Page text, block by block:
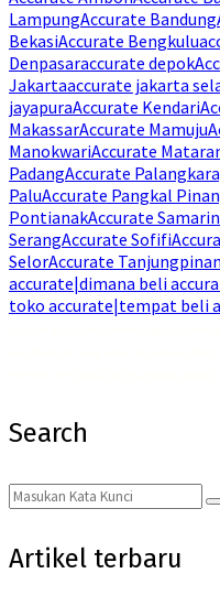
LampungAccurate Bandung
BekasiAccurate Bengkulu
Denpasaraccurate depok
Jakartaaccurate jakarta
jayapuraAccurate Kendari
MakassarAccurate Mamuju
ManokwariAccurate
PadangAccurate
PaluAccurate Pangkal
PontianakAccurate
SerangAccurate Sofifi
SelorAccurate
accurate|dimana beli
toko accurate|tempat beli
Search
Search
for:
Artikel terbaru